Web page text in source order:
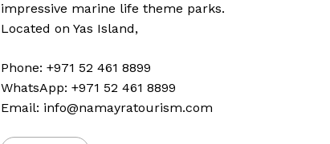
impressive marine life theme parks.
Located on Yas Island,
Phone: +971 52 461 8899
WhatsApp: +971 52 461 8899
Email: info@namayratourism.com